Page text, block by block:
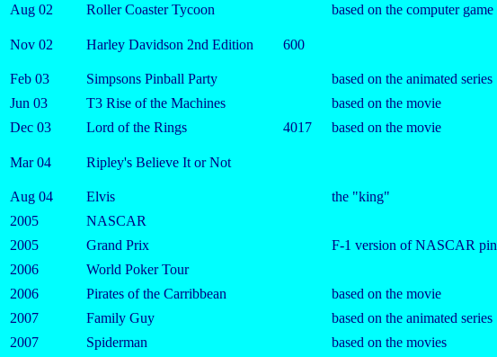
Aug 02
Roller Coaster Tycoon based on the computer game
Nov 02 Harley Davidson 2nd Edition 600
Feb 03 Simpsons Pinball Party
based on the animated series
Jun 03
T3 Rise of the Machines
based on the movie
Dec 03
Lord of the Rings 4017 based on the movie
Mar 04 Ripley's Believe It or Not
Aug 04 Elvis
the "king"
2005
NASCAR
2005
Grand Prix
F-1 version of NASCAR pin
2006
World Poker Tour
2006
Pirates of the Carribbean
based on the movie
2007
Family Guy
based on the animated series
2007
Spiderman
based on the movies